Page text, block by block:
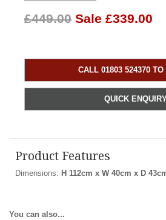
£449.00 Sale £339.00
CALL 01803 524370 TO
QUICK
Product Features
Dimensions: H 112cm x W 40cm x D
You can also...